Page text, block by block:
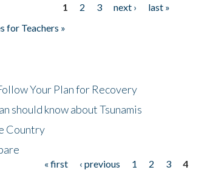
1 2 3 next ›
last »
for Teachers »
Your Plan for Recovery
should know about Tsunamis
Country
« first ‹ previous 1 2 3
4